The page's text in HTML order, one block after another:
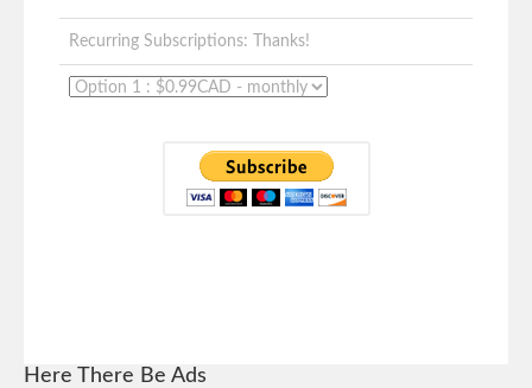
Recurring Subscriptions: Thanks!
Here There Be Ads